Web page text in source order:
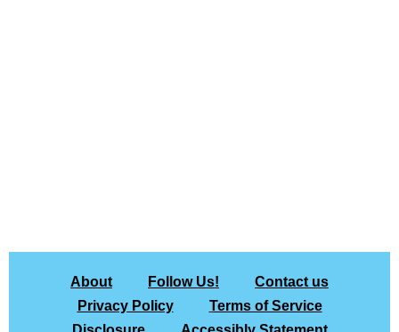
About Follow Us!
Contact us
Privacy Policy
Terms of Service